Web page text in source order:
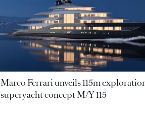
Marco Ferrari unveils 115m
superyacht concept M/Y 115